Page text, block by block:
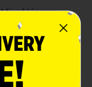
License
diving
young
a bold red
strap,
for a variety of
the mask